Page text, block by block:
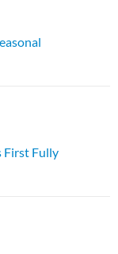
First Fully